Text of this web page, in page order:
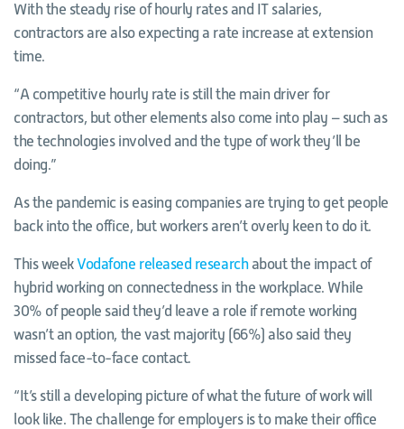
With the steady rise of hourly rates and IT salaries,
contractors are also expecting a rate increase at extension
time.
“A competitive hourly rate is still the main driver for
contractors, but other elements also come into play – such as
the technologies involved and the type of work they’ll be
doing.”
As the pandemic is easing companies are trying to get people
back into the office, but workers aren’t overly keen to do it.
This weekVodafone released researchabout the impact of
hybrid working on connectedness in the workplace. While
30% of people said they’d leave a role if remote working
wasn’t an option, the vast majority (66%) also said they
missed face-to-face contact.
“It’s still a developing picture of what the future of work will
look like. The challenge for employers is to make their office